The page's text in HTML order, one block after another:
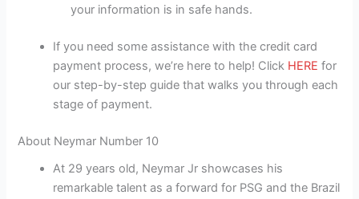
your information is in safe hands.
If you need some assistance with the credit card
payment process, we’re here to help! Click HERE for
our step-by-step guide that walks you through each
stage of payment.
About Neymar Number 10
At 29 years old, Neymar Jr showcases his
remarkable talent as a forward for PSG and the Brazil